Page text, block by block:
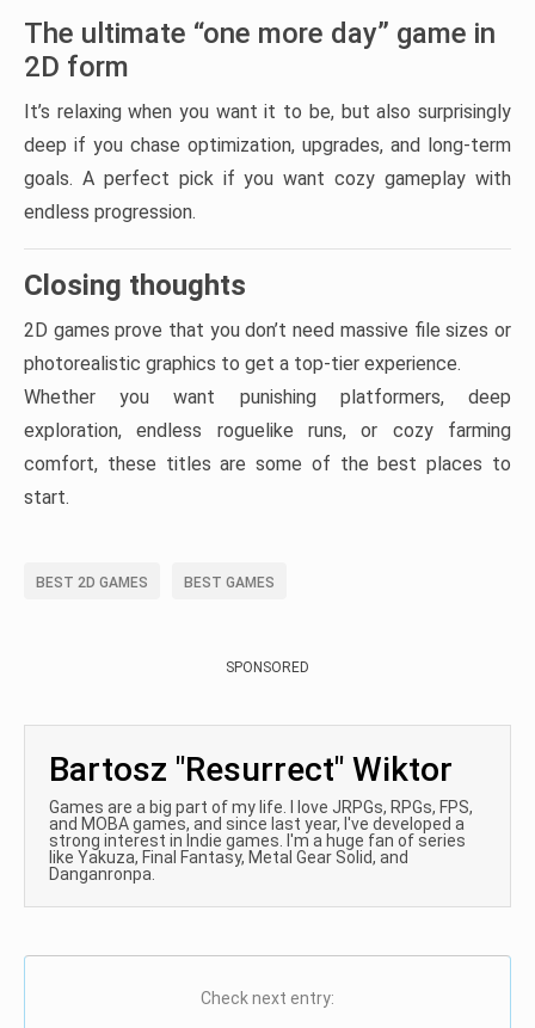
The ultimate “one more day” game in
2D form
It’s relaxing when you want it to be, but also surprisingly
deep if you chase optimization, upgrades, and long-term
goals. A perfect pick if you want cozy gameplay with
endless progression.
Closing thoughts
2D games prove that you don’t need massive file sizes or
photorealistic graphics to get a top-tier experience.
Whether you want punishing platformers, deep
exploration, endless roguelike runs, or cozy farming
comfort, these titles are some of the best places to
start.
BEST 2D GAMES BEST GAMES
SPONSORED
Bartosz "Resurrect" Wiktor
Games are a big part of my life. I love JRPGs, RPGs, FPS,
and MOBA games, and since last year, I've developed a
strong interest in Indie games. I'm a huge fan of series
like Yakuza, Final Fantasy, Metal Gear Solid, and
Danganronpa.
Check next entry: